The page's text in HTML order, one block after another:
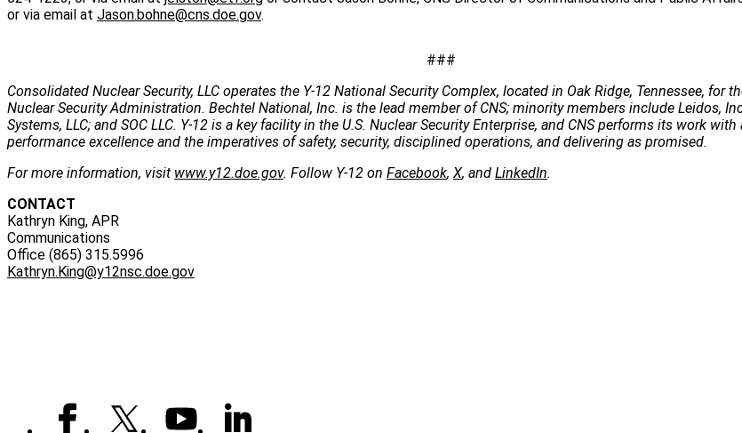
or via email at Jason.bohne@cns.doe.gov.
###
Consolidated Nuclear Security, LLC operates the Y-12 National Security Complex, located in Oak Ridge, Tennessee, for
Nuclear Security Administration. Bechtel National, Inc. is the lead member of CNS; minority members include Leidos,
Systems, LLC; and SOC LLC. Y-12 is a key facility in the U.S. Nuclear Security Enterprise, and CNS performs its work
performance excellence and the imperatives of safety, security, disciplined operations, and delivering as promised.
For more information, visit www.y12.doe.gov. Follow Y-12 on Facebook, X, and LinkedIn.
CONTACT
Kathryn King, APR
Communications
Office (865) 315.5996
Kathryn.King@y12nsc.doe.gov